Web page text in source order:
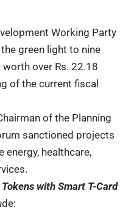
Working Party
green light to nine
over Rs. 22.18
of the current fiscal
of the Planning
sanctioned projects
energy, healthcare,
with Smart T-Card